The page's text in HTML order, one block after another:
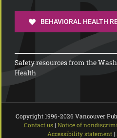
BEHAVIORAL HEALTH
Safety resources from the
Health
Copyright 1996-2026 Vancouver
Contact us| Notice of
Accessibility statement|